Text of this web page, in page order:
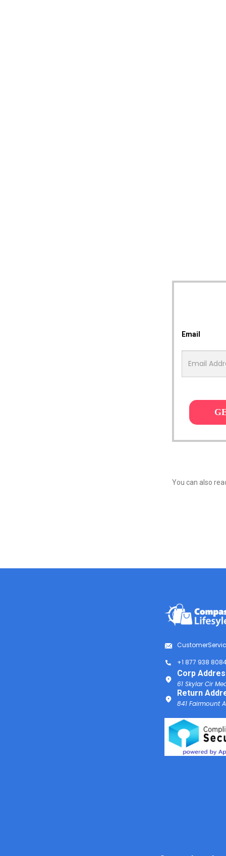
Email
You can also
+1 877 938
Corp
61 Skylar Cir
Return
841 Fairmount